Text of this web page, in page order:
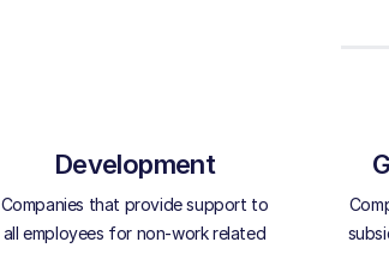
Development
Companies that provide support to
all employees for non-work related